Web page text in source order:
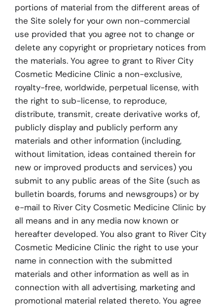
portions of material from the different areas of
the Site solely for your own non-commercial
use provided that you agree not to change or
delete any copyright or proprietary notices from
the materials. You agree to grant to River City
Cosmetic Medicine Clinic a non-exclusive,
royalty-free, worldwide, perpetual license, with
the right to sub-license, to reproduce,
distribute, transmit, create derivative works of,
publicly display and publicly perform any
materials and other information (including,
without limitation, ideas contained therein for
new or improved products and services) you
submit to any public areas of the Site (such as
bulletin boards, forums and newsgroups) or by
e-mail to River City Cosmetic Medicine Clinic by
all means and in any media now known or
hereafter developed. You also grant to River City
Cosmetic Medicine Clinic the right to use your
name in connection with the submitted
materials and other information as well as in
connection with all advertising, marketing and
promotional material related thereto. You agree